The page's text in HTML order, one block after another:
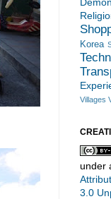
Korea
Villages
under
3.0